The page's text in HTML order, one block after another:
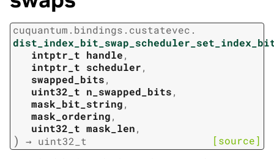
cuquantum. bindings. custatevec.
intptr_t handle,
intptr_t scheduler,
swapped_bits,
uint32_t n_swapped_bits,
mask_bit_string,
mask_ordering,
uint32_t mask_len,
) → uint32_t [source]